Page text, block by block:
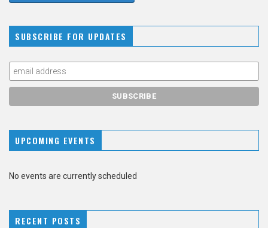
SUBSCRIBE FOR UPDATES
UPCOMING EVENTS
No events are currently scheduled
RECENT POSTS